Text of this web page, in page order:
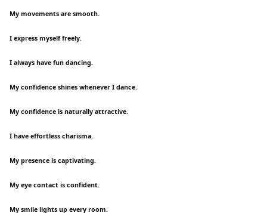
My movements are smooth.
I express myself freely.
I always have fun dancing.
My confidence shines whenever I dance.
My confidence is naturally attractive.
I have effortless charisma.
My presence is captivating.
My eye contact is confident.
My smile lights up every room.